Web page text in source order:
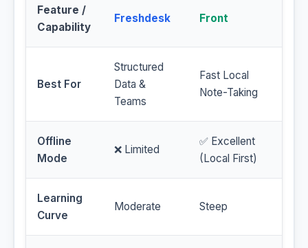
Feature /
Capability
Freshdesk Front
Best For
Structured
Data &
Teams
Fast Local
Note-Taking
Offline
Mode
❌ Limited
✅ Excellent
(Local First)
Learning
Curve
Moderate Steep